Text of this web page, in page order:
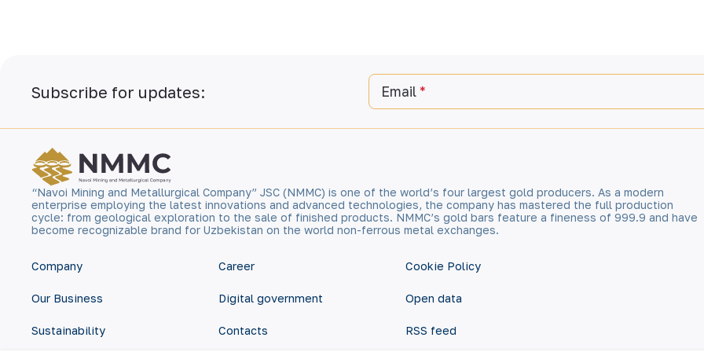
Subscribe for updates: Email
“Navoi Mining and Metallurgical Company” JSC (NMMC) is one of the world’s four largest gold producers. As a modern
enterprise employing the latest innovations and advanced technologies, the company has mastered the full production
cycle: from geological exploration to the sale of finished products. NMMC’s gold bars feature a fineness of 999.9 and have
become recognizable brand for Uzbekistan on the world non-ferrous metal exchanges.
Company
Our Business
Sustainability
Career
Digital government
Contacts
Cookie Policy
Open data
RSS feed